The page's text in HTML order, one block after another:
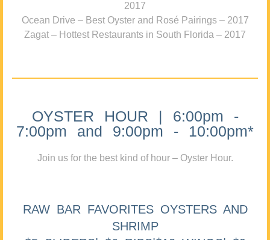
2017
Ocean Drive – Best Oyster and Rosé Pairings – 2017
Zagat – Hottest Restaurants in South Florida – 2017
OYSTER HOUR | 6:00pm -
7:00pm and 9:00pm - 10:00pm*
Join us for the best kind of hour – Oyster Hour.
RAW BAR FAVORITES OYSTERS AND
SHRIMP